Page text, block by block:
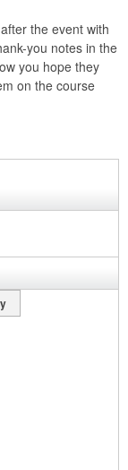
the event with
you notes in the
you hope they
on the course